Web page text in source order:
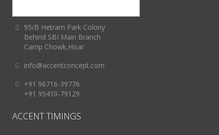
95/B Hetram Park Colony
Behind SBI Main Branch
Camp Chowk,Hisar
info@accentconcept.com
+91 96716-39776
+91 95410-79129
ACCENT TIMINGS